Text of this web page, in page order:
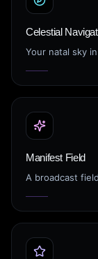
Celestial
Your natal sky
Manifest Field
A broadcast